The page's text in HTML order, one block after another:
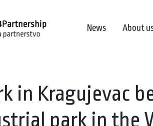
News About
in Kragujevac
park in the